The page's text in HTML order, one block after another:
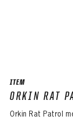
ITEM
ORKIN RAT
Orkin Rat Patrol